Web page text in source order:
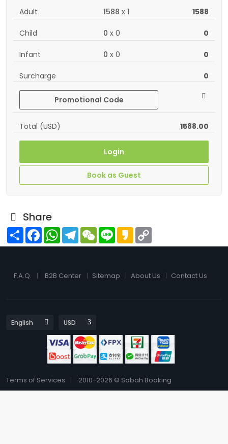
Adult
1588 x 1 1588
Child 0 x 0 0
Infant 0 x 0 0
Surcharge 0
Promotional Code
Total (USD) 1588.00
Login
Book as Guest
Share
Share FacebookWhatsAppTelegramWeChat
Line Kakao
F.A.Q. B2B Center Sitemap About Us Contact Us
Terms of Services 2010-2026 © Sabah Booking